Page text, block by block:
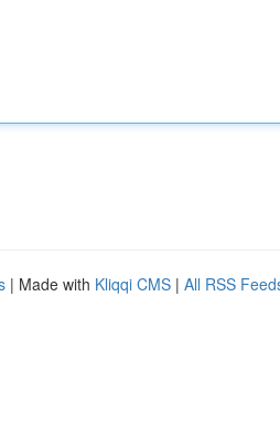
| Made with Kliqqi CMS | All RSS